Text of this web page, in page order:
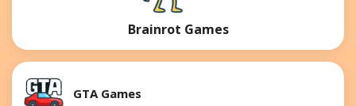
Brainrot Games
GTA Games